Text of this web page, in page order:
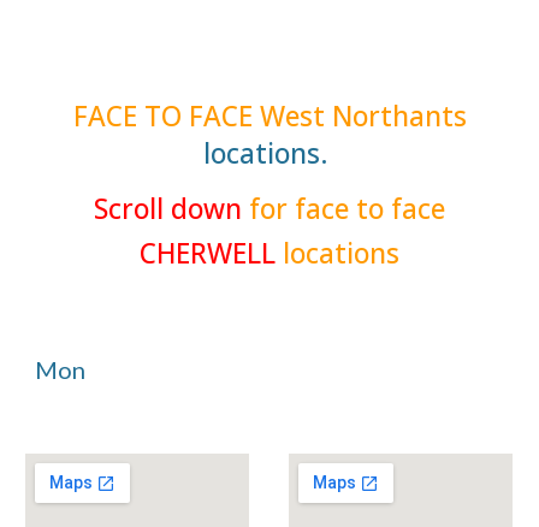
FACE TO FACE West Northants
locations.
Scroll down for face to face
CHERWELL locations
Mon